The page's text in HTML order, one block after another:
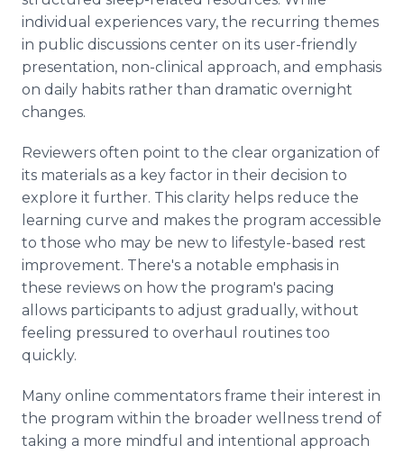
individual experiences vary, the recurring themes
in public discussions center on its user-friendly
presentation, non-clinical approach, and emphasis
on daily habits rather than dramatic overnight
changes.
Reviewers often point to the clear organization of
its materials as a key factor in their decision to
explore it further. This clarity helps reduce the
learning curve and makes the program accessible
to those who may be new to lifestyle-based rest
improvement. There's a notable emphasis in
these reviews on how the program's pacing
allows participants to adjust gradually, without
feeling pressured to overhaul routines too
quickly.
Many online commentators frame their interest in
the program within the broader wellness trend of
taking a more mindful and intentional approach